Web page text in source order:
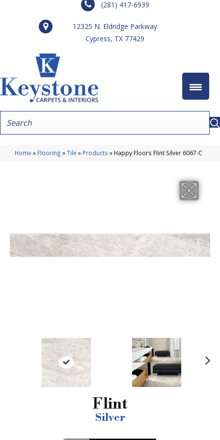
(281) 417-6939
12325 N. Eldridge Parkway
Cypress, TX 77429
Home » Flooring »Tile » Products » Happy Floors Flint Silver 6067-C
Flint
Silver